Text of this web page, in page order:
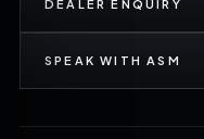
DEALER ENQUIRY
SPEAK WITH ASM